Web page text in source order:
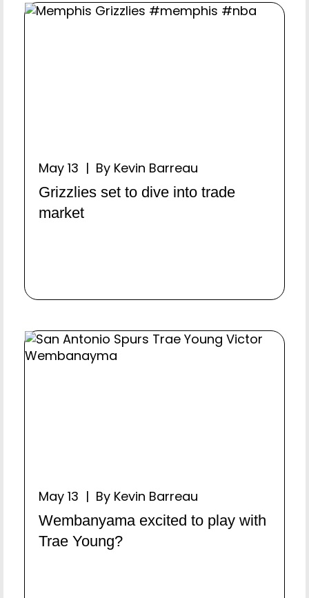
May 13 | By Kevin Barreau
Grizzlies set to dive into trade
market
May 13 | By Kevin Barreau
Wembanyama excited to play with
Trae Young?